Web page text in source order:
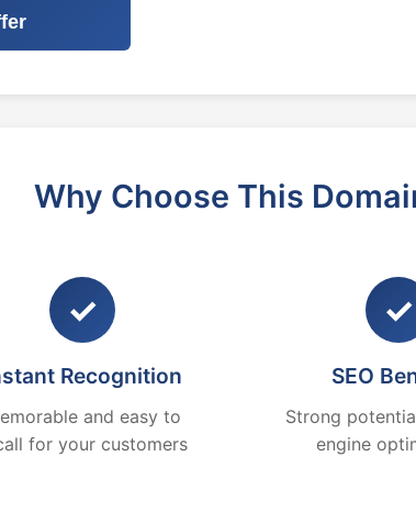
Why Choose This
✓
Recognition
and easy to
for your customers
✓
SEO
Strong
engine